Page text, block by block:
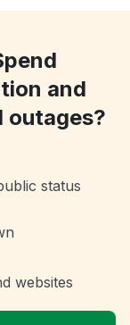
and
outages?
status
websites